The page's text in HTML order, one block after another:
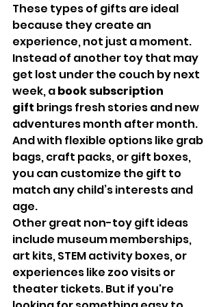
These types of gifts are ideal
because they create an
experience, not just a moment.
Instead of another toy that may
get lost under the couch by next
week, a book subscription
gift brings fresh stories and new
adventures month after month.
And with flexible options like grab
bags, craft packs, or gift boxes,
you can customize the gift to
match any child’s interests and
age.
Other great non-toy gift ideas
include museum memberships,
art kits, STEM activity boxes, or
experiences like zoo visits or
theater tickets. But if you're